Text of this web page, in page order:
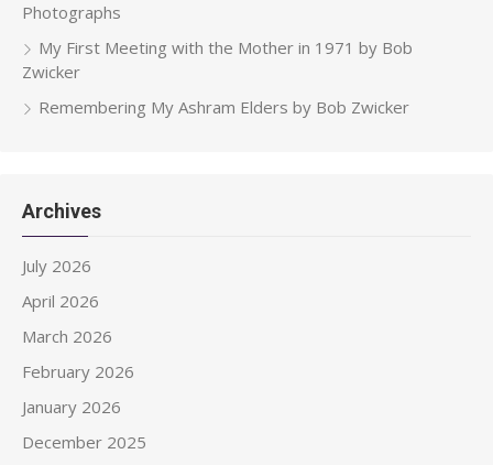
Photographs
My First Meeting with the Mother in 1971 by Bob
Zwicker
Remembering My Ashram Elders by Bob Zwicker
Archives
July 2026
April 2026
March 2026
February 2026
January 2026
December 2025